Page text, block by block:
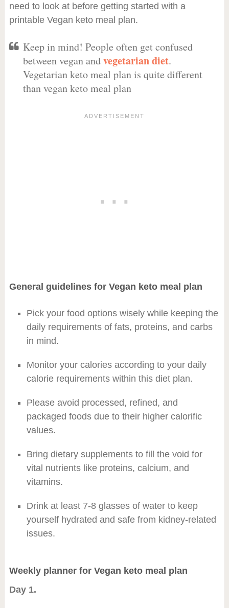
need to look at before getting started with a
printable Vegan keto meal plan.
Keep in mind! People often get confused
between vegan andvegetarian diet.
Vegetarian keto meal plan is quite different
than vegan keto meal plan
General guidelines for Vegan keto meal plan
Pick your food options wisely while keeping the
daily requirements of fats, proteins, and carbs
in mind.
Monitor your calories according to your daily
calorie requirements within this diet plan.
Please avoid processed, refined, and
packaged foods due to their higher calorific
values.
Bring dietary supplements to fill the void for
vital nutrients like proteins, calcium, and
vitamins.
Drink at least 7-8 glasses of water to keep
yourself hydrated and safe from kidney-related
issues.
Weekly planner for Vegan keto meal plan
Day 1.